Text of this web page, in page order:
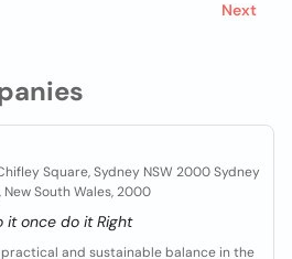
Square, Sydney NSW 2000 Sydney
South Wales, 2000
it once do it Right
and sustainable balance in the
Next